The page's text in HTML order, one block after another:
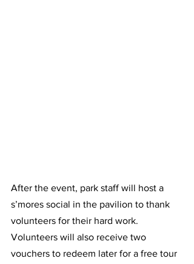
After the event, park staff will host a
s’mores social in the pavilion to thank
volunteers for their hard work.
Volunteers will also receive two
vouchers to redeem later for a free tour